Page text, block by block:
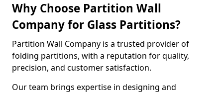
Why Choose Partition Wall
Company for Glass Partitions?
Partition Wall Company is a trusted provider of
folding partitions, with a reputation for quality,
precision, and customer satisfaction.
Our team brings expertise in designing and